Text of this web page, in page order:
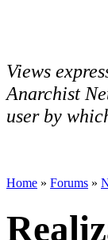
Views
Anarchist
user by
Home » Forums »